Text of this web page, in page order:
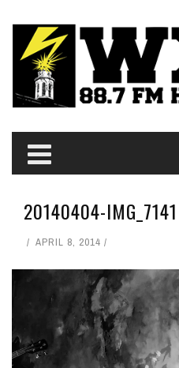
20140404-IMG_7141
APRIL 8, 2014